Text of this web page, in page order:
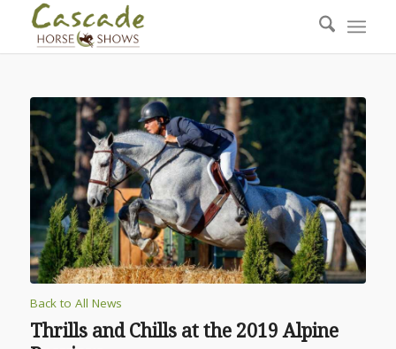
Back to All News
Thrills and Chills at the 2019 Alpine